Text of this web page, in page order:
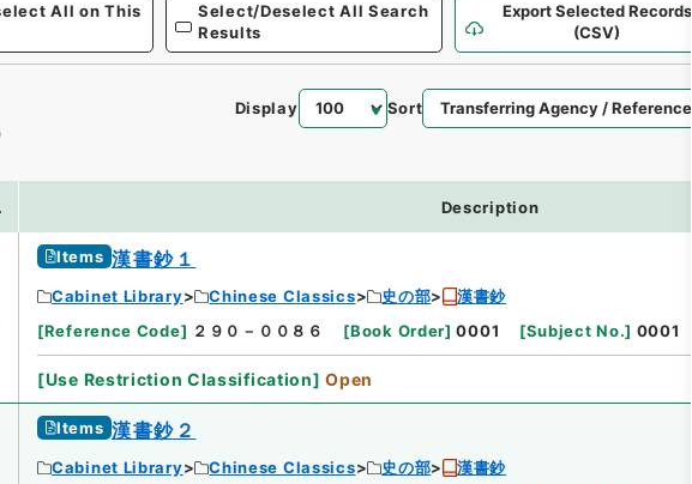
All on This
Select/Deselect All Search
Results
Export Selected Records
(CSV)
Display Sort
Description
Items 漢書鈔１
Cabinet Library Chinese Classics 史の部
漢書鈔
[Reference Code] ２９０－００８６ [Book Order] 0001 [Subject No.] 0001
[Use Restriction Classification] Open
Items 漢書鈔２
Cabinet Library Chinese Classics 史の部
漢書鈔